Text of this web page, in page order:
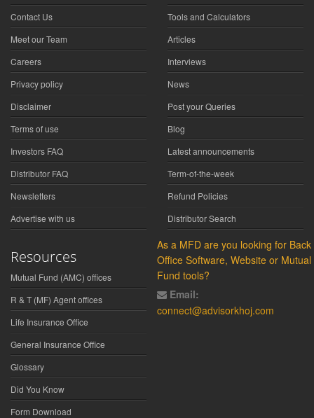
Contact Us
Meet our Team
Careers
Privacy policy
Disclaimer
Terms of use
Investors FAQ
Distributor FAQ
Newsletters
Advertise with us
Tools and Calculators
Articles
Interviews
News
Post your Queries
Blog
Latest announcements
Term-of-the-week
Refund Policies
Distributor Search
Resources
Mutual Fund (AMC) offices
R & T (MF) Agent offices
Life Insurance Office
General Insurance Office
Glossary
Did You Know
Form Download
As a MFD are you looking for Back
Office Software, Website or Mutual
Fund tools?
Email:
connect@advisorkhoj.com